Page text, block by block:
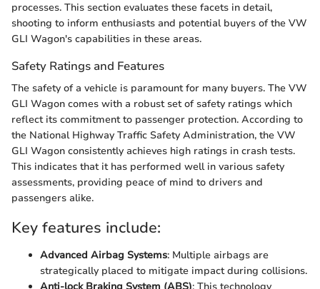
processes. This section evaluates these facets in detail,
shooting to inform enthusiasts and potential buyers of the VW
GLI Wagon's capabilities in these areas.
Safety Ratings and Features
The safety of a vehicle is paramount for many buyers. The VW
GLI Wagon comes with a robust set of safety ratings which
reflect its commitment to passenger protection. According to
the National Highway Traffic Safety Administration, the VW
GLI Wagon consistently achieves high ratings in crash tests.
This indicates that it has performed well in various safety
assessments, providing peace of mind to drivers and
passengers alike.
Key features include:
Advanced Airbag Systems: Multiple airbags are
strategically placed to mitigate impact during collisions.